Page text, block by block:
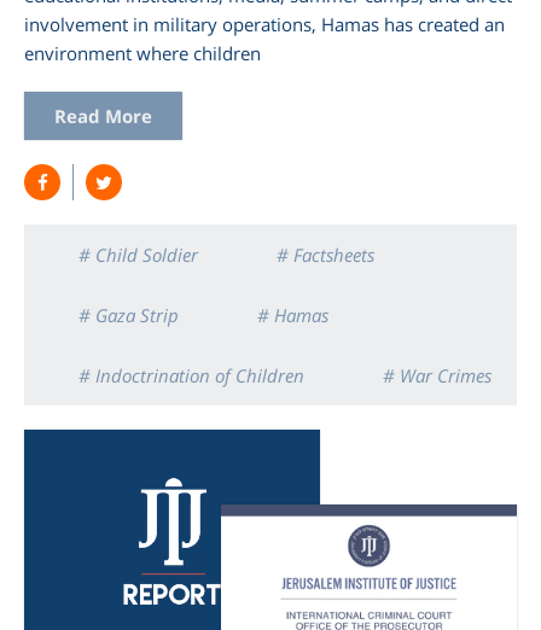
involvement in military operations, Hamas has created an
environment where children
Read More
# Child Soldier # Factsheets
# Gaza Strip # Hamas
# Indoctrination of Children # War Crimes